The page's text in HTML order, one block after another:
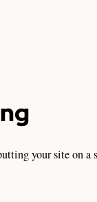
your site on a